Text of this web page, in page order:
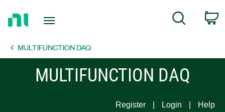
Page
Search
MULTIFUNCTION DAQ
MULTIFUNCTION DAQ
Register Login Help